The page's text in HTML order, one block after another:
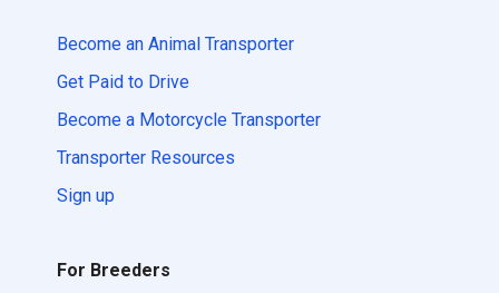
Become an Animal Transporter
Get Paid to Drive
Become a Motorcycle Transporter
Transporter Resources
Sign up
For Breeders